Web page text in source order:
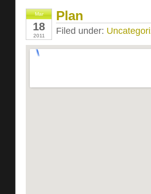
Mar
18
2011
Plan
Filed under: